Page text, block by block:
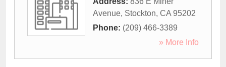
Avenue, Stockton, CA 95202
Phone: (209) 466-3389
» More Info